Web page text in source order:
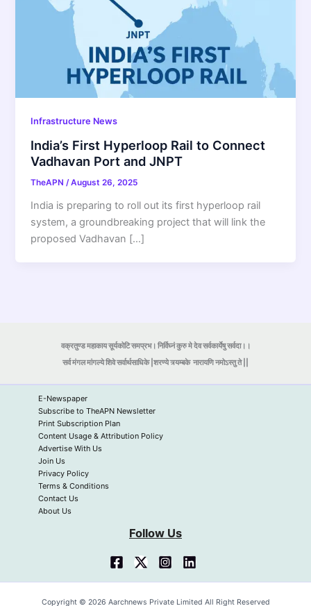
Infrastructure News
India’s First Hyperloop Rail to Connect
Vadhavan Port and JNPT
TheAPN/August 26, 2025
India is preparing to roll out its first hyperloop rail
system, a groundbreaking project that will link the
proposed Vadhavan […]
वक्रतुण्ड महाकाय सूर्यकोटि समप्रभ। निर्विघ्नं कुरु मे देव सर्वकार्येषु सर्वदा।।
सर्व मंगल मांगल्ये शिवे सर्वार्थसाधिके |शरण्ये त्र्यम्बकेनारायणि नमोऽस्तु ते ||
E-Newspaper
Subscribe to TheAPN Newsletter
Print Subscription Plan
Content Usage & Attribution Policy
Advertise With Us
Join Us
Privacy Policy
Terms & Conditions
Contact Us
About Us
Follow Us
Copyright © 2026 Aarchnews Private Limited All Right Reserved